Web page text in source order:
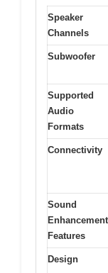
Speaker
Channels
Subwoofer
Supported
Audio
Formats
Connectivity
Sound
Enhancement
Features
Design